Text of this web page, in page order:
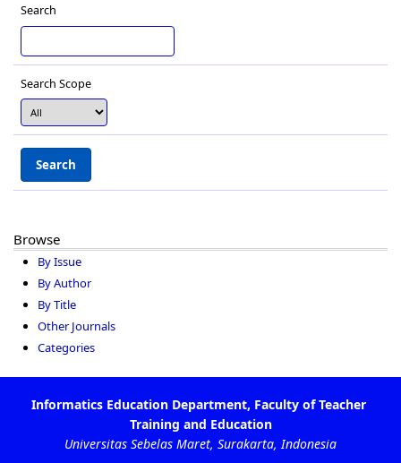
Search
Search Scope
Browse
By Issue
By Author
By Title
Other Journals
Categories